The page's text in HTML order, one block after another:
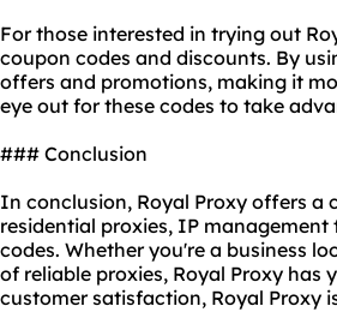
For those interested in trying out
coupon codes and discounts. By
offers and promotions, making it
eye out for these codes to take
### Conclusion
In conclusion, Royal Proxy offers a
residential proxies, IP
codes. Whether you're a business
of reliable proxies, Royal Proxy has
customer satisfaction, Royal Proxy